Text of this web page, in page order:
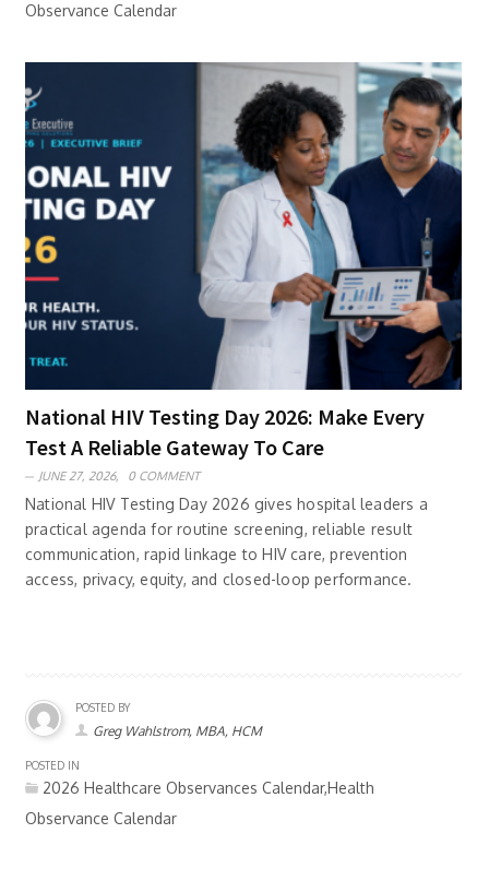
Observance Calendar
National HIV Testing Day 2026: Make Every
Test A Reliable Gateway To Care
JUNE 27, 2026, 0 COMMENT
National HIV Testing Day 2026 gives hospital leaders a
practical agenda for routine screening, reliable result
communication, rapid linkage to HIV care, prevention
access, privacy, equity, and closed-loop performance.
POSTED BY
Greg Wahlstrom, MBA, HCM
POSTED IN
2026 Healthcare Observances Calendar,Health
Observance Calendar